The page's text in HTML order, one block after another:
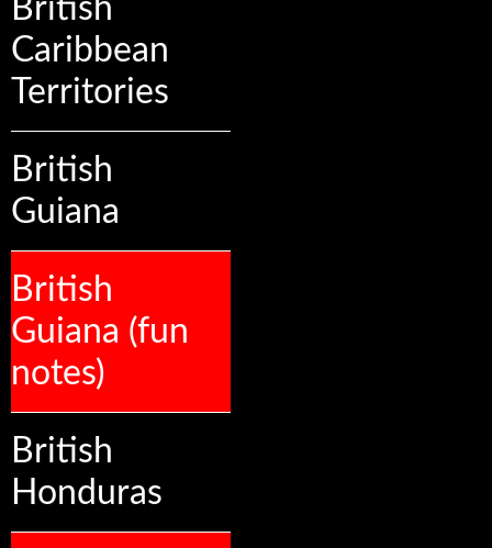
British
Caribbean
Territories
British
Guiana
British
Guiana (fun
notes)
British
Honduras